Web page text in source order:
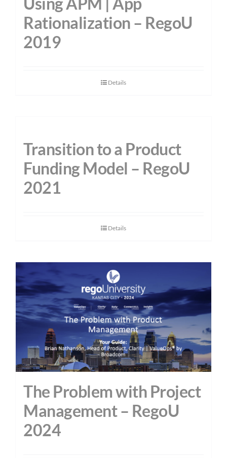
Rationalization – RegoU
2019
Details
Transition to a Product
Funding Model – RegoU
2021
Details
The Problem with Project
Management – RegoU
2024